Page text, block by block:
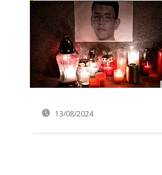
13/08/2024